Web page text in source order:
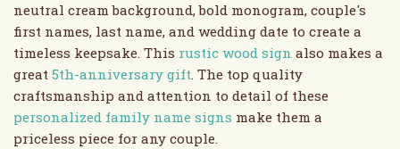
neutral cream background, bold monogram, couple's
first names, last name, and wedding date to create a
timeless keepsake. This rustic wood sign also makes a
great 5th-anniversary gift. The top quality
craftsmanship and attention to detail of these
personalized family name signs make them a
priceless piece for any couple.